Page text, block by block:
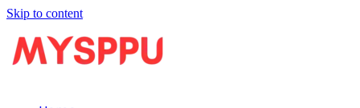
Skip to content